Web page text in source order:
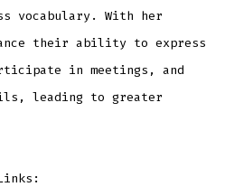
vocabulary. With her
their ability to express
in meetings, and
leading to greater